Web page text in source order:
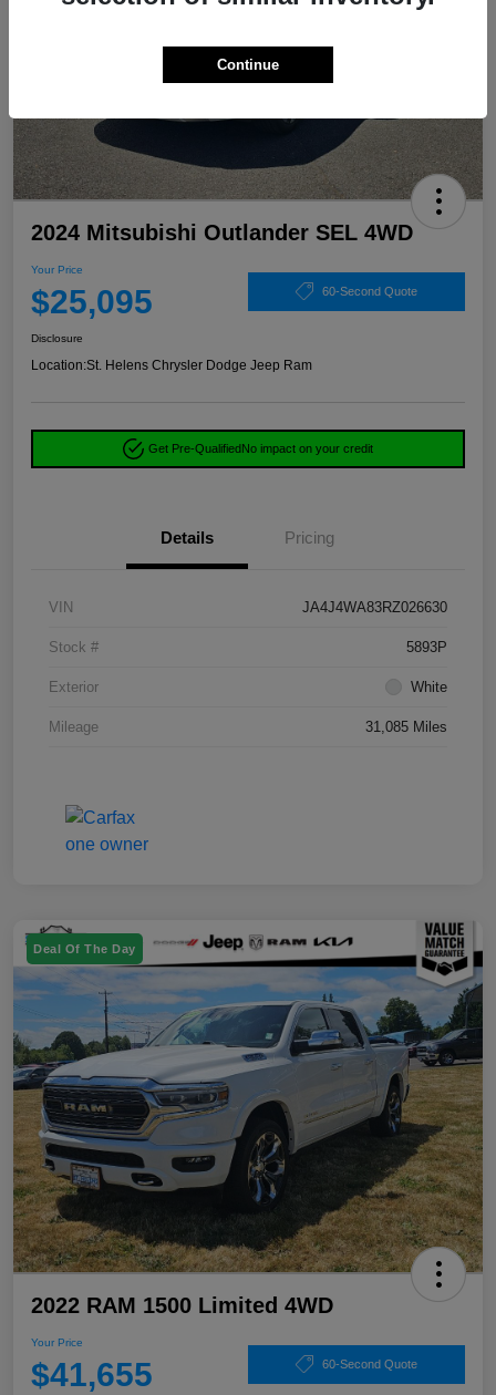
2024 Mitsubishi Outlander SEL 4WD
Your Price
$25,095 60-Second Quote
Disclosure
Location:St. Helens Chrysler Dodge Jeep Ram
Get Pre-QualifiedNo impact on your credit
Details Pricing
VIN JA4J4WA83RZ026630
Stock # 5893P
Exterior White
Mileage 31,085 Miles
Deal Of The Day
2022 RAM 1500 Limited 4WD
Your Price
$41,655 60-Second Quote
Continue